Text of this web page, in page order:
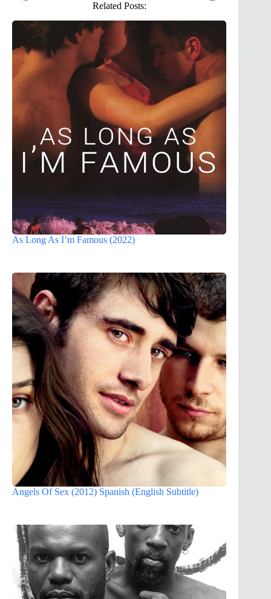
Related Posts:
As Long As I’m Famous (2022)
Angels Of Sex (2012) Spanish (English Subtitle)